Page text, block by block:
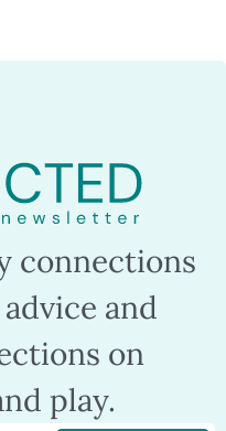
connections
and
on
play.